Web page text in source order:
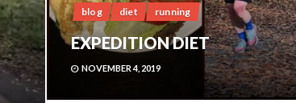
blog diet running
EXPEDITION DIET
NOVEMBER 4, 2019